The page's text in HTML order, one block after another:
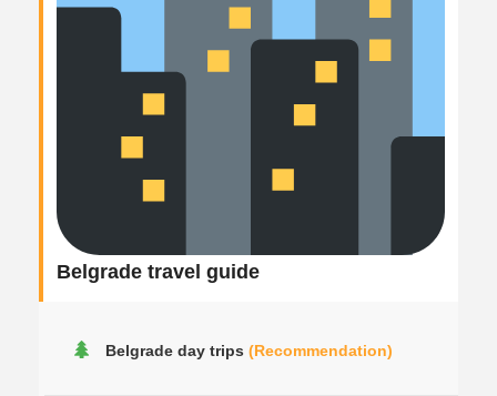
Belgrade travel guide
Belgrade day trips (Recommendation)